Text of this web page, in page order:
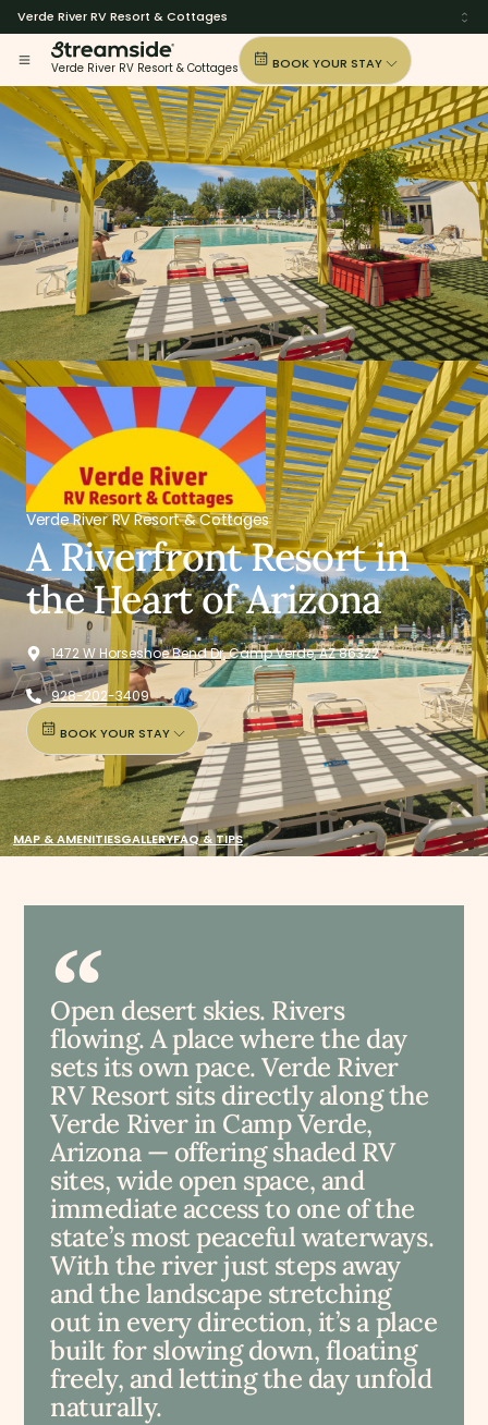
Verde River RV Resort & Cottages
Verde River RV Resort & Cottages BOOK YOUR STAY
Verde River RV Resort & Cottages
A Riverfront Resort in
the Heart of Arizona
1472 W Horseshoe Bend Dr, Camp Verde, AZ 86322
928-202-3409
BOOK YOUR STAY
MAP & AMENITIESGALLERYFAQ & TIPS
Open desert skies. Rivers
flowing. A place where the day
sets its own pace. Verde River
RV Resort sits directly along the
Verde River in Camp Verde,
Arizona — offering shaded RV
sites, wide open space, and
immediate access to one of the
state’s most peaceful waterways.
With the river just steps away
and the landscape stretching
out in every direction, it’s a place
built for slowing down, floating
freely, and letting the day unfold
naturally.